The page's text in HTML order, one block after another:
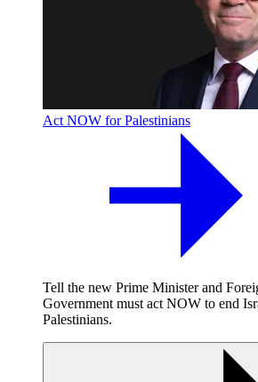
Act NOW for Palestinians
Tell the new Prime Minister and
Government must act NOW to end
Palestinians.